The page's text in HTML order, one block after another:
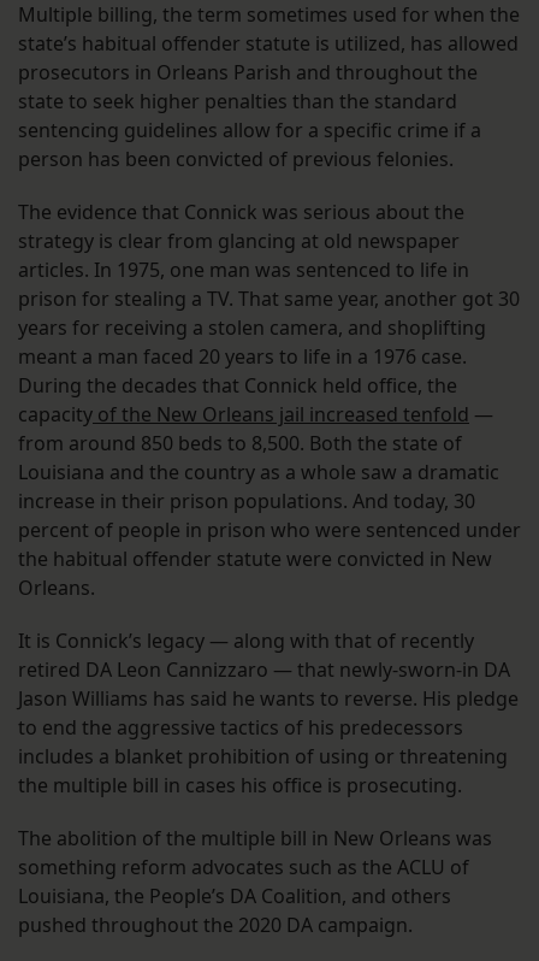
Multiple billing, the term sometimes used for when the
state’s habitual offender statute is utilized, has allowed
prosecutors in Orleans Parish and throughout the
state to seek higher penalties than the standard
sentencing guidelines allow for a specific crime if a
person has been convicted of previous felonies.
The evidence that Connick was serious about the
strategy is clear from glancing at old newspaper
articles. In 1975, one man was sentenced to life in
prison for stealing a TV. That same year, another got 30
years for receiving a stolen camera, and shoplifting
meant a man faced 20 years to life in a 1976 case.
During the decades that Connick held office, the
capacity of the New Orleans jail increased tenfold —
from around 850 beds to 8,500. Both the state of
Louisiana and the country as a whole saw a dramatic
increase in their prison populations. And today, 30
percent of people in prison who were sentenced under
the habitual offender statute were convicted in New
Orleans.
It is Connick’s legacy — along with that of recently
retired DA Leon Cannizzaro — that newly-sworn-in DA
Jason Williams has said he wants to reverse. His pledge
to end the aggressive tactics of his predecessors
includes a blanket prohibition of using or threatening
the multiple bill in cases his office is prosecuting.
The abolition of the multiple bill in New Orleans was
something reform advocates such as the ACLU of
Louisiana, the People’s DA Coalition, and others
pushed throughout the 2020 DA campaign.